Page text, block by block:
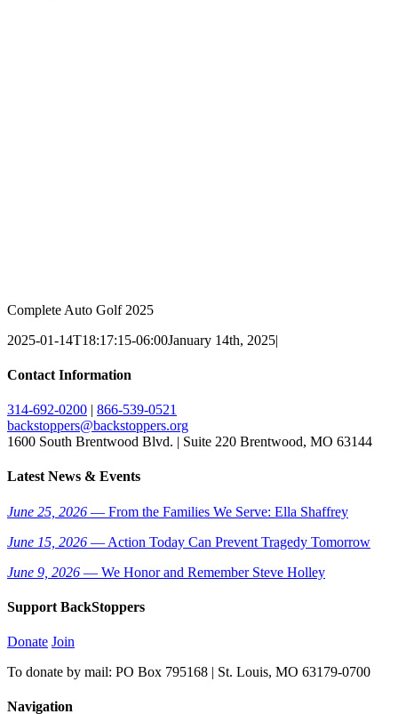
Complete Auto Golf 2025
2025-01-14T18:17:15-06:00January 14th, 2025|
Contact Information
314-692-0200 | 866-539-0521
backstoppers@backstoppers.org
1600 South Brentwood Blvd. | Suite 220 Brentwood, MO 63144
Latest News & Events
June 25, 2026 — From the Families We Serve: Ella Shaffrey
June 15, 2026 — Action Today Can Prevent Tragedy Tomorrow
June 9, 2026 — We Honor and Remember Steve Holley
Support BackStoppers
Donate Join
To donate by mail: PO Box 795168 | St. Louis, MO 63179-0700
Navigation